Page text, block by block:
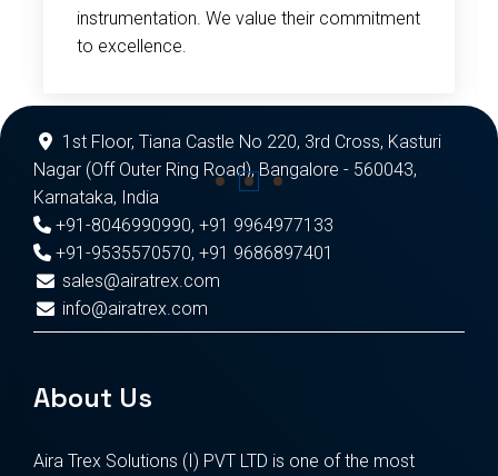
instrumentation. We value their commitment
to excellence.
1st Floor, Tiana Castle No 220, 3rd Cross, Kasturi
Nagar (Off Outer Ring Road), Bangalore - 560043,
Karnataka, India
+91-8046990990, +91 9964977133
+91-9535570570, +91 9686897401
sales@airatrex.com
info@airatrex.com
About Us
Aira Trex Solutions (I) PVT LTD is one of the most